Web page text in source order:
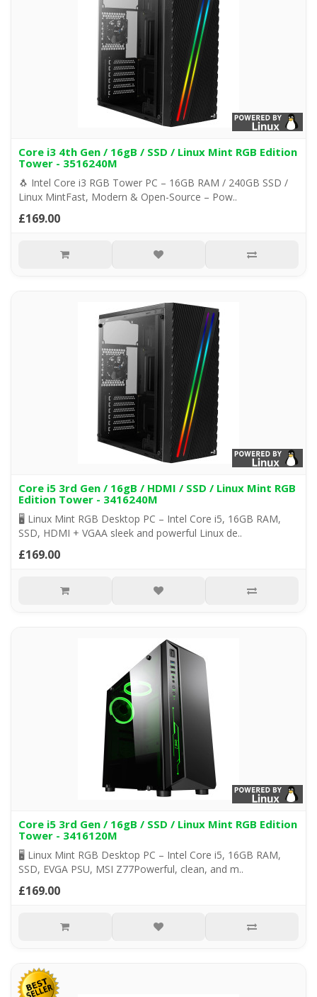
Core i3 4th Gen / 16gB / SSD / Linux Mint RGB Edition
Tower - 3516240M
🐧 Intel Core i3 RGB Tower PC – 16GB RAM / 240GB SSD /
Linux MintFast, Modern & Open-Source – Pow..
£169.00
Core i5 3rd Gen / 16gB / HDMI / SSD / Linux Mint RGB
Edition Tower - 3416240M
🖥️ Linux Mint RGB Desktop PC – Intel Core i5, 16GB RAM,
SSD, HDMI + VGAA sleek and powerful Linux de..
£169.00
Core i5 3rd Gen / 16gB / SSD / Linux Mint RGB Edition
Tower - 3416120M
🖥️ Linux Mint RGB Desktop PC – Intel Core i5, 16GB RAM,
SSD, EVGA PSU, MSI Z77Powerful, clean, and m..
£169.00